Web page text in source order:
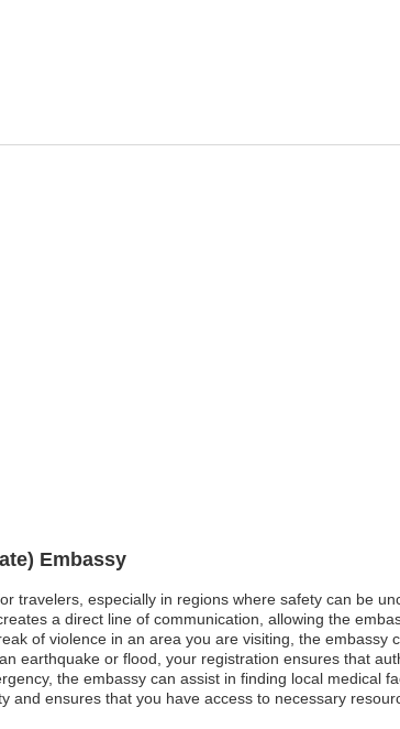
Embassy
travelers, especially in regions where safety can be
a direct line of communication, allowing the
of violence in an area you are visiting, the embassy
earthquake or flood, your registration ensures that
the embassy can assist in finding local medical
ensures that you have access to necessary